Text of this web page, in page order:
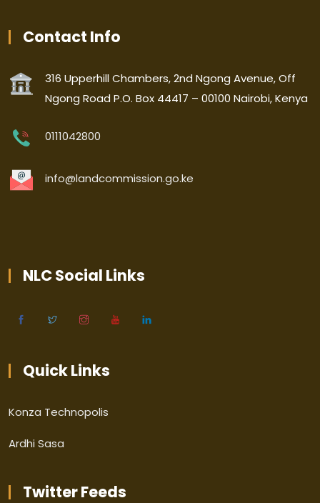
Contact Info
316 Upperhill Chambers, 2nd Ngong Avenue, Off
Ngong Road P.O. Box 44417 – 00100 Nairobi, Kenya
0111042800
info@landcommission.go.ke
NLC Social Links
Quick Links
Konza Technopolis
Ardhi Sasa
Twitter Feeds